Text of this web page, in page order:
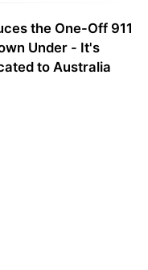
the One-Off 911
Under - It's
to Australia